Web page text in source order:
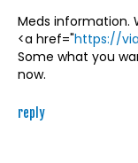
Meds information.
<a href="https://
Some what you
now.
reply